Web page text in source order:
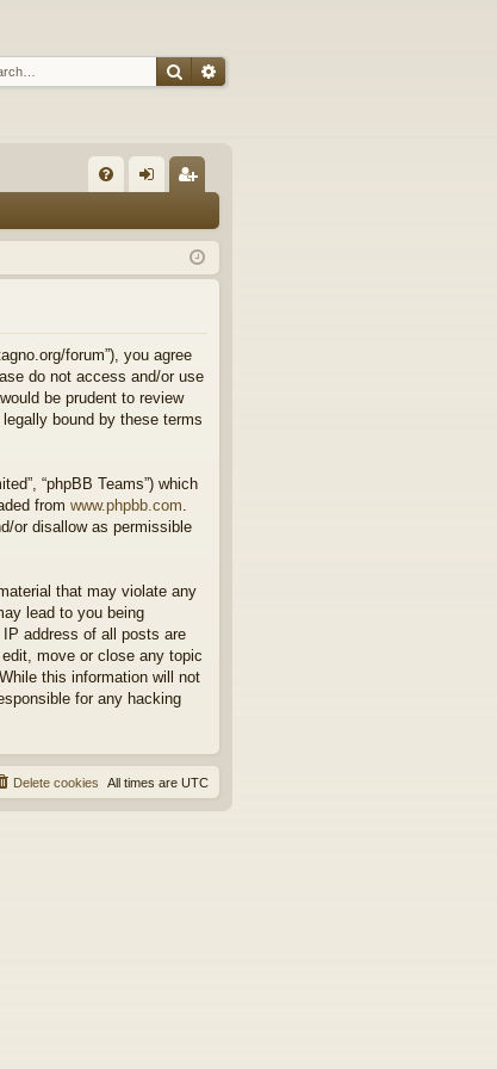
SearchAdvanced search
Q in ist
er
forum”), you agree
do not access and/or use
be prudent to review
bound by these terms
“phpBB Teams”) which
from www.phpbb.com
or disallow as permissible
that may violate any
lead to you being
address of all posts are
move or close any topic
this information will not
for any hacking
All times are UTC
Delete cookies